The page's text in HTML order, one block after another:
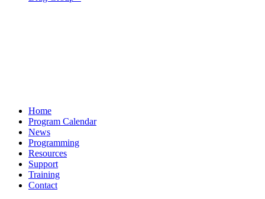
Home
Program Calendar
News
Programming
Resources
Support
Training
Contact